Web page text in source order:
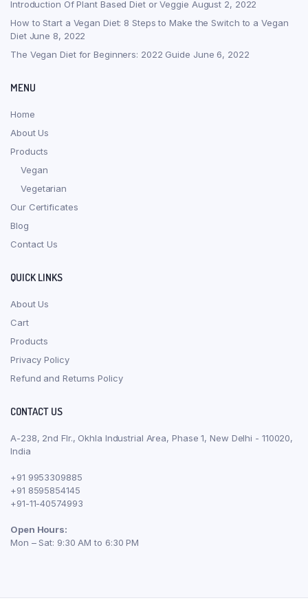
Introduction Of Plant Based Diet or Veggie August 2, 2022
How to Start a Vegan Diet: 8 Steps to Make the Switch to a Vegan
Diet June 8, 2022
The Vegan Diet for Beginners: 2022 Guide June 6, 2022
MENU
Home
About Us
Products
Vegan
Vegetarian
Our Certificates
Blog
Contact Us
QUICK LINKS
About Us
Cart
Products
Privacy Policy
Refund and Returns Policy
CONTACT US
A-238, 2nd Flr., Okhla Industrial Area, Phase 1, New Delhi - 110020,
India
+91 9953309885
+91 8595854145
+91-11-40574993
Open Hours:
Mon – Sat: 9:30 AM to 6:30 PM